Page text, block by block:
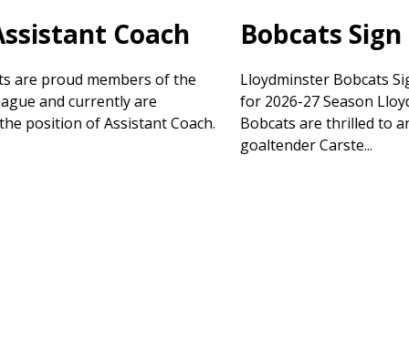
Bobcats Sign Leyerzapf
Lloydminster Bobcats Sign Goaltender Carsten Leyerzapf
for 2026-27 Season Lloydminster, AB – The Lloydminster
Bobcats are thrilled to announce the signing of